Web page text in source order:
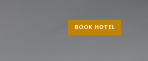
BOOK HOTEL